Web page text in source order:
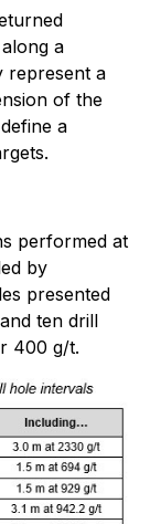
a
represent a
of the
a
performed at
by
presented
ten drill
400 g/t.